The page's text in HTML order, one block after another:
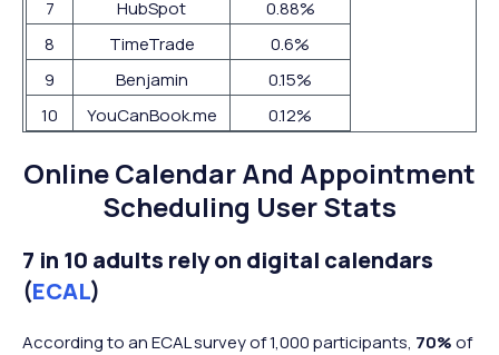
7
HubSpot
0.88%
8
TimeTrade
0.6%
9
Benjamin
0.15%
10
YouCanBook.me 0.12%
Online Calendar And Appointment
Scheduling User Stats
7 in 10 adults rely on digital calendars
(ECAL)
According to an ECAL survey of 1,000 participants, 70%of